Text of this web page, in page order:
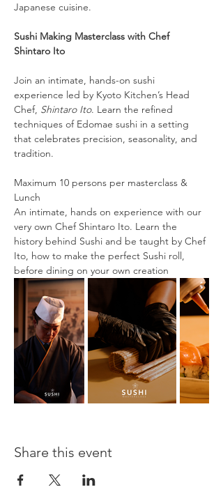
Japanese cuisine.
Sushi Making Masterclass with Chef
Shintaro Ito
Join an intimate, hands-on sushi
experience led by Kyoto Kitchen’s Head
Chef, Shintaro Ito. Learn the refined
techniques of Edomae sushi in a setting
that celebrates precision, seasonality, and
tradition.
Maximum 10 persons per masterclass &
Lunch
An intimate, hands on experience with our
very own Chef Shintaro Ito. Learn the
history behind Sushi and be taught by Chef
Ito, how to make the perfect Sushi roll,
before dining on your own creation
Share this event